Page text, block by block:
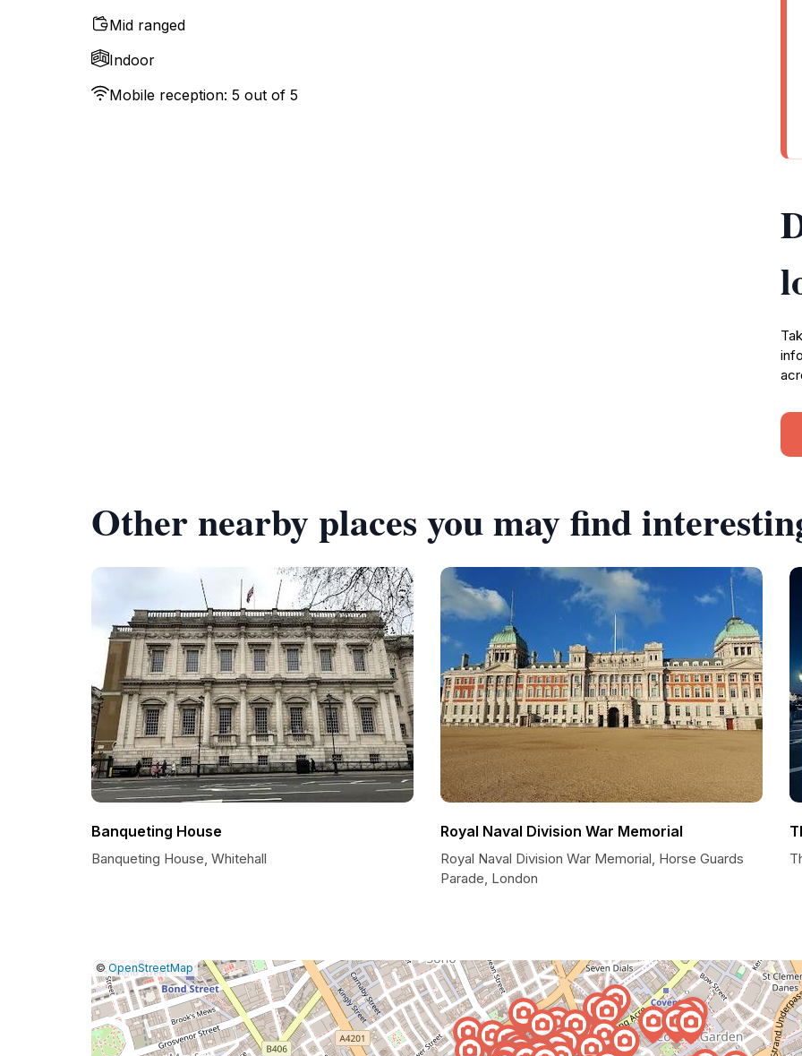
Mid ranged
Indoor
Mobile reception: 5 out of 5
Other nearby places you may find
Banqueting House
Banqueting House, Whitehall
Royal Naval Division War Memorial
Royal Naval Division War Memorial, Horse Guards
Parade, London
Leaflet
|©OpenStreetMap|Report
a
map
issue